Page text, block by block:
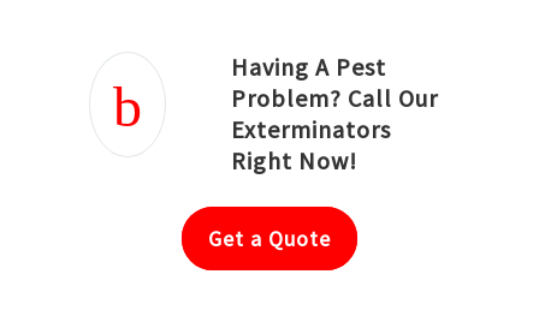
Having A Pest
Problem? Call Our
Exterminators
Right Now!
Get a Quote